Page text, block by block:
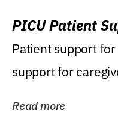
PICU Patient
Patient support
support for
Read more